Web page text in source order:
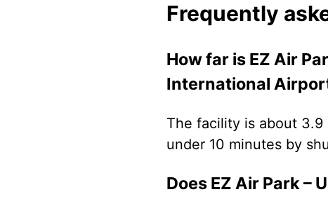
Frequently
How far is EZ Air
International
The facility is about
under 10 minutes by
Does EZ Air Park –